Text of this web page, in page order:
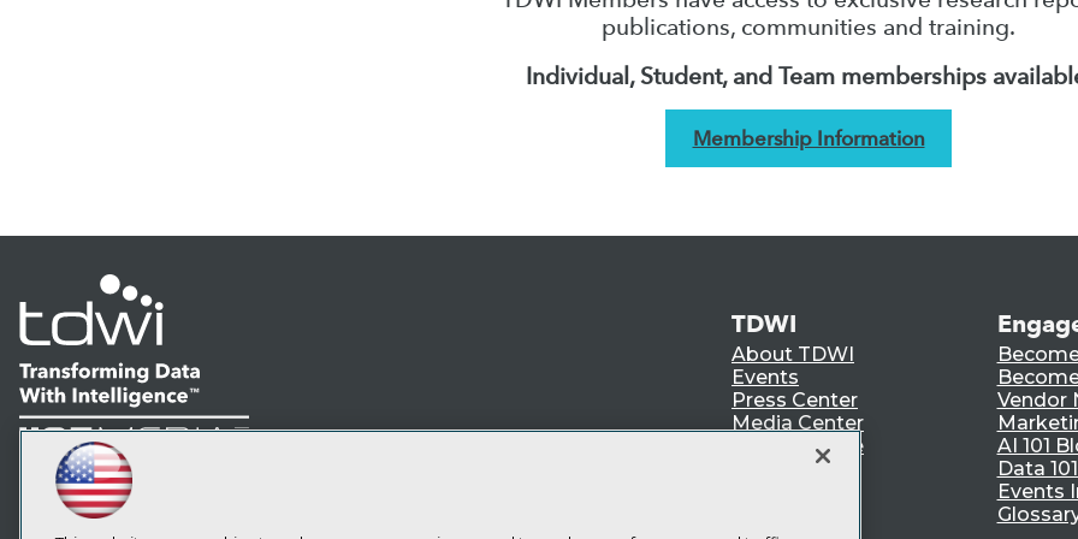
publications, communities and training.
Individual, Student, and Team memberships
Membership Information
LinkedIn
Facebook
YouTubeInstagram
Subscribe to TDWI
TDWI
About TDWI
Events
Press Center
Media Center
TDWI Europe
Vendor
AI 101
Data
Events